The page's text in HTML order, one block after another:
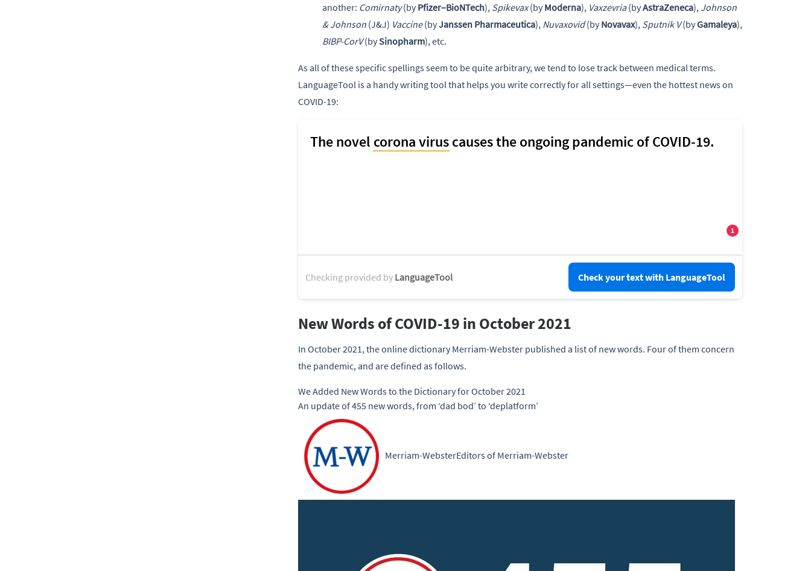
another: Comirnaty(byPfizer–BioNTech), Spikevax(byModerna), Vaxzevria(byAstraZeneca), Johnson
& Johnson (J&J) Vaccine(byJanssen Pharmaceutica), Nuvaxovid(byNovavax), Sputnik V(byGamaleya),
BIBP-CorV (bySinopharm), etc.
As all of these specific spellings seem to be quite arbitrary, we tend to lose track between medical terms.
LanguageTool is a handy writing tool that helps you write correctly for all settings—even the hottest news on
COVID-19:
Checking provided by LanguageTool Check your text with LanguageTool
New Words of COVID-19 in October 2021
In October 2021, the online dictionary Merriam-Webster published a list of new words. Four of them concern
the pandemic, and are defined as follows.
We Added New Words to the Dictionary for October 2021
An update of 455 new words, from ‘dad bod’ to ‘deplatform’
Merriam-WebsterEditors of Merriam-Webster